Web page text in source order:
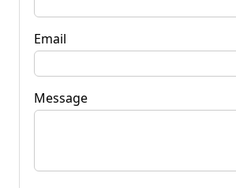
Email
Message